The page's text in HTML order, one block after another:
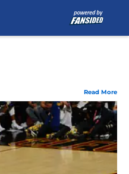
Read More